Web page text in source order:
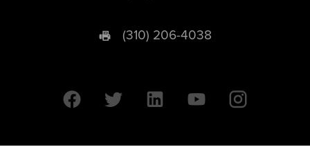
(310) 206-4038